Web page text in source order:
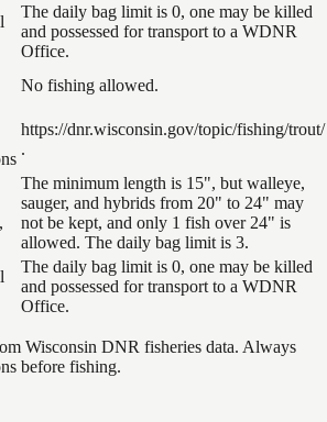
The daily bag limit is 0, one may be killed
and possessed for transport to a WDNR
Office.
No fishing allowed.
https://dnr.wisconsin.gov/topic/fishing/trout/
.
The minimum length is 15", but walleye,
sauger, and hybrids from 20" to 24" may
not be kept, and only 1 fish over 24" is
allowed. The daily bag limit is 3.
The daily bag limit is 0, one may be killed
and possessed for transport to a WDNR
Office.
Wisconsin DNR fisheries data. Always
before fishing.